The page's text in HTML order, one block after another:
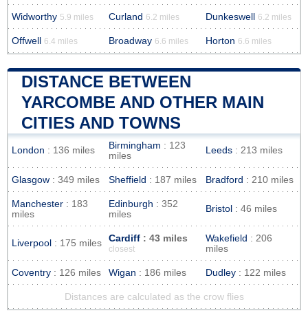
Widworthy 5.9 miles Curland 6.2 miles Dunkeswell 6.2 miles
Offwell 6.4 miles Broadway 6.6 miles Horton 6.6 miles
DISTANCE BETWEEN
YARCOMBE AND OTHER MAIN
CITIES AND TOWNS
London : 136 miles Birmingham : 123
miles
Leeds : 213 miles
Glasgow : 349 miles Sheffield : 187 miles Bradford : 210 miles
Manchester : 183
miles
Edinburgh : 352
miles
Bristol : 46 miles
Liverpool : 175 miles Cardiff : 43 miles
closest
Wakefield : 206
miles
Coventry : 126 miles Wigan : 186 miles Dudley : 122 miles
Distances are calculated as the crow flies